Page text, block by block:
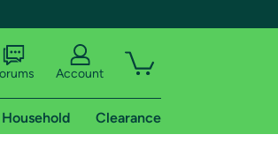
Account
Clearance